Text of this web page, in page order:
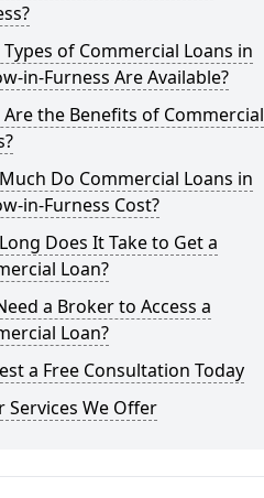
of Commercial Loans in
in-Furness Are Available?
the Benefits of Commercial
Do Commercial Loans in
in-Furness Cost?
Does It Take to Get a
Loan?
a Broker to Access a
Loan?
a Free Consultation Today
Services We Offer